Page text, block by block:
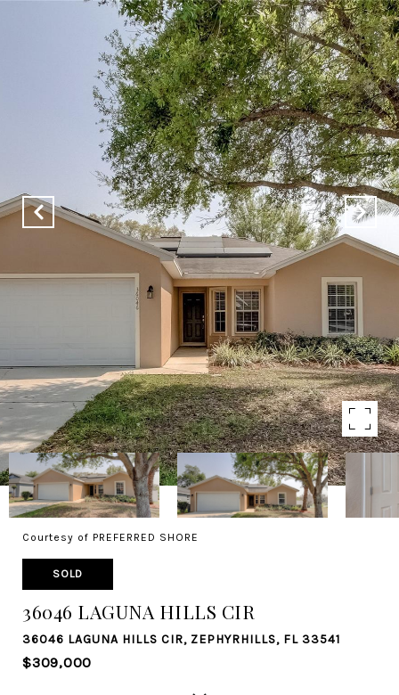
Courtesy of PREFERRED SHORE
SOLD
36046 LAGUNA HILLS CIR
36046 LAGUNA HILLS CIR, ZEPHYRHILLS, FL 33541
$309,000